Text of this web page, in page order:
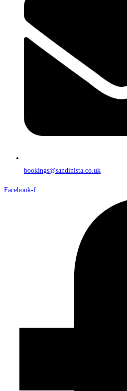
bookings@sandinista.co.uk
Facebook-f